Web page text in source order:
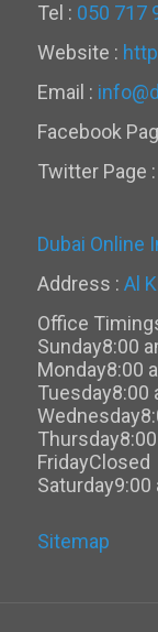
Tel : 050 717
Website :
Email :
Facebook
Twitter Page :
Dubai Online
Address : Al
Office
Sunday8:00
Monday8:00
Tuesday8:00
Wednesday
Thursday
FridayClosed
Saturday9:00
Sitemap